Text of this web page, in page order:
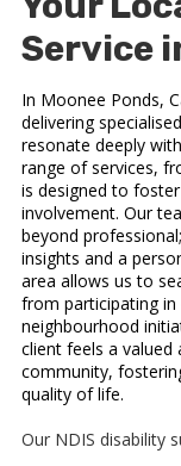
Service
In Moonee Ponds,
delivering
resonate deeply
range of services,
is designed to
involvement. Our
beyond
insights and a
area allows us to
from participating
neighbourhood
client feels a
community,
quality of life.
Our NDIS disability